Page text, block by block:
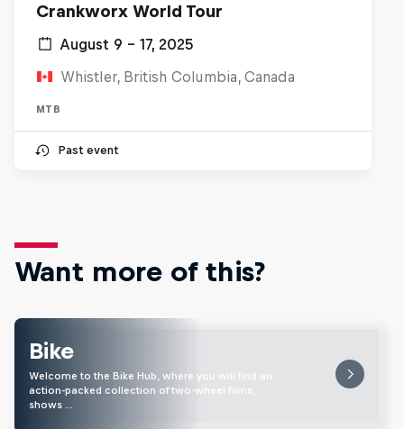
Crankworx World Tour
August 9 – 17, 2025
Whistler, British Columbia, Canada
MTB
Past event
Want more of this?
Bike
Welcome to the Bike Hub, where you will find an
action-packed collection of two-wheel films,
shows …